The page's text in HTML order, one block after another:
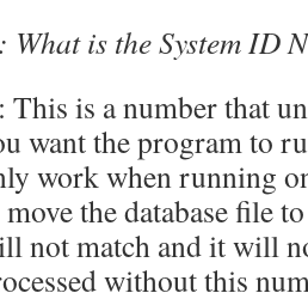
What is the System ID
This is a number that
want the program to
work when running
the database file
not match and it will
without this